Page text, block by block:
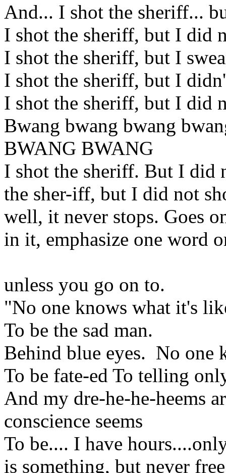
And... I shot the sheriff...
I shot the sheriff, but I did
I shot the sheriff, but I
I shot the sheriff, but I
I shot the sheriff, but I did
Bwang bwang bwang
BWANG BWANG
I shot the sheriff. But I did
the sher-iff, but I did not
well, it never stops. Goes
in it, emphasize one word
unless you go on to.
"No one knows what it's
To be the sad man.
Behind blue eyes. No one
To be fate-ed To telling
And my dre-he-he-heems
conscience seems
To be.... I have
is something, but never